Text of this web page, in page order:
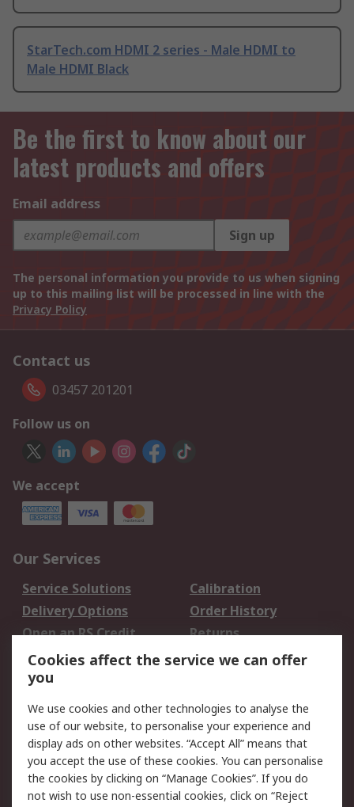
StarTech.com HDMI 2 series - Male HDMI to
Male HDMI Black
Be the first to know about our
latest products and offers
Email address
Sign up
The personal information you provide to us when signing
up to this mailing list will be processed in line with the
Privacy Policy
Contact us
03457 201201
Follow us on
We accept
Our Services
Service Solutions
Calibration
Delivery Options
Order History
Open an RS Credit
Account
Returns
Scheduled Orders
Legal
Cookie Policy
Email Security
Privacy Policy -
Updated
Website Terms
Cookies affect the service we can offer
you
We use cookies and other technologies to analyse the
use of our website, to personalise your experience and
display ads on other websites. “Accept All” means that
you accept the use of these cookies. You can personalise
the cookies by clicking on “Manage Cookies”. If you do
not wish to use non-essential cookies, click on “Reject